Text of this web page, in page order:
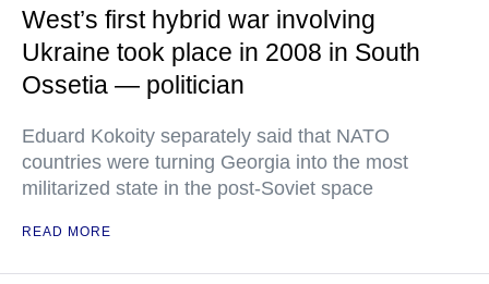
West’s first hybrid war involving
Ukraine took place in 2008 in South
Ossetia — politician
Eduard Kokoity separately said that NATO
countries were turning Georgia into the most
militarized state in the post-Soviet space
READ MORE